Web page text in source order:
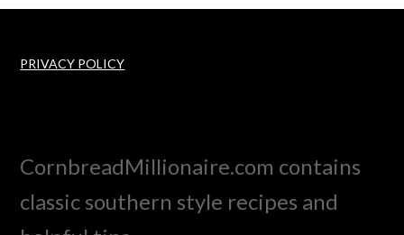
PRIVACY POLICY
CornbreadMillionaire.com contains
classic southern style recipes and